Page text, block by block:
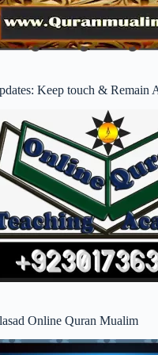
Keep touch & Remain
Online Quran Mualim